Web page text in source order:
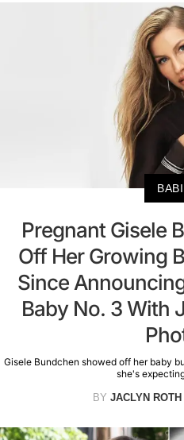
Pregnant Gisele
Off Her Growing
Since
Baby No. 3 With
Gisele Bundchen showed off her baby
she's
BY JACLYN ROTH